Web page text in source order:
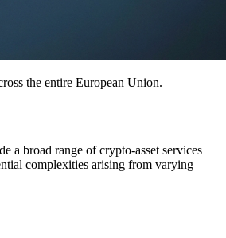
the entire European Union.
a broad range of crypto-asset services
complexities arising from varying